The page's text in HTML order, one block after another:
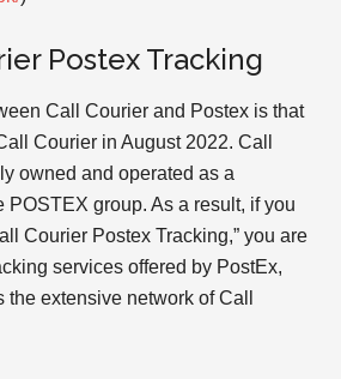
Postex Tracking
Call Courier and Postex is that
Courier in August 2022. Call
owned and operated as a
POSTEX group. As a result, if you
Courier Postex Tracking,” you are
services offered by PostEx,
extensive network of Call